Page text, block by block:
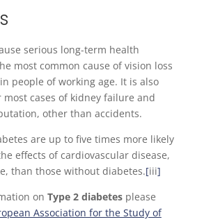
serious long-term health
most common cause of vision loss
people of working age. It is also
cases of kidney failure and
other than accidents.
are up to five times more likely
effects of cardiovascular disease,
than those without diabetes.[iii]
on Type 2 diabetes please
Association for the Study of